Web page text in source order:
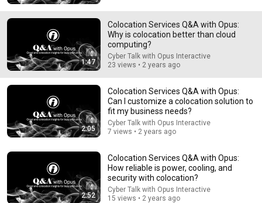
Trump can’t speak, then aides RUSH reporters out
David Pakman Show
New 1.6M views
1:47
Colocation Services Q&A with Opus:
Why is colocation better than cloud
computing?
Cyber Talk with Opus Interactive
23 views • 2 years ago
2:05
Colocation Services Q&A with Opus:
Can I customize a colocation solution to
fit my business needs?
Cyber Talk with Opus Interactive
7 views • 2 years ago
2:52
Colocation Services Q&A with Opus:
How reliable is power, cooling, and
security with colocation?
Cyber Talk with Opus Interactive
15 views • 2 years ago